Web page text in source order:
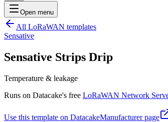
Open menu
All LoRaWAN templates
Sensative
Sensative Strips Drip
Temperature & leakage
Runs on Datacake's free LoRaWAN Network
Use this template on DatacakeManufacturer page